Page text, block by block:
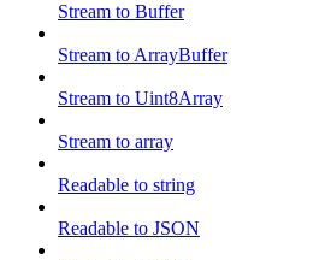
Stream to Buffer
Stream to ArrayBuffer
Stream to Uint8Array
Stream to array
Readable to string
Readable to JSON